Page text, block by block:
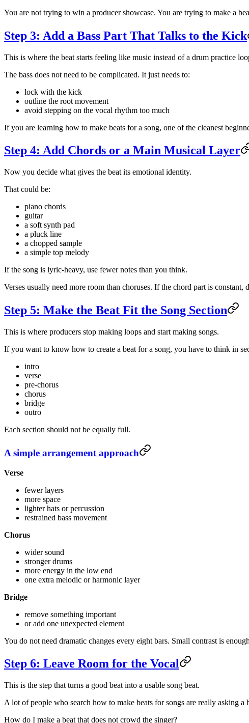
You are not trying to win a producer showcase. You are trying to make a
Step 3: Add a Bass Part That Talks to the Kick
This is where the beat starts feeling like music instead of a drum practice
The bass does not need to be complicated. It just needs to:
lock with the kick
outline the root movement
avoid stepping on the vocal rhythm too much
If you are learning how to make beats for a song, one of the cleanest
Step 4: Add Chords or a Main Musical Layer
Now you decide what gives the beat its emotional identity.
That could be:
piano chords
guitar
a soft synth pad
a pluck line
a chopped sample
a simple top melody
If the song is lyric-heavy, use fewer notes than you think.
Verses usually need more room than choruses. If the chord part is
Step 5: Make the Beat Fit the Song Section
This is where producers stop making loops and start making songs.
If you want to know how to create a beat for a song, you have to think in
intro
verse
pre-chorus
chorus
bridge
outro
Each section should not be equally full.
A simple arrangement approach
Verse
fewer layers
more space
lighter hats or percussion
restrained bass movement
Chorus
wider sound
stronger drums
more energy in the low end
one extra melodic or harmonic layer
Bridge
remove something important
or add one unexpected element
You do not need dramatic changes every eight bars. Small contrast is
Step 6: Leave Room for the Vocal
This is the step that turns a good beat into a usable song beat.
A lot of people who search how to make beats for songs are really asking a
How do I make a beat that does not crowd the singer?